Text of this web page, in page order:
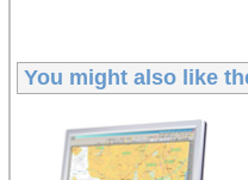
You might also like